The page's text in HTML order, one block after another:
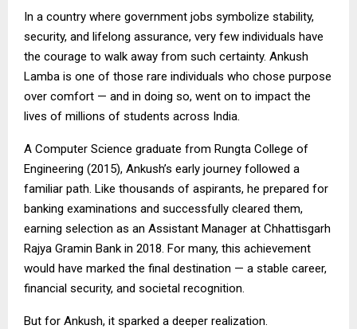
In a country where government jobs symbolize stability,
security, and lifelong assurance, very few individuals have
the courage to walk away from such certainty. Ankush
Lamba is one of those rare individuals who chose purpose
over comfort — and in doing so, went on to impact the
lives of millions of students across India.
A Computer Science graduate from Rungta College of
Engineering (2015), Ankush’s early journey followed a
familiar path. Like thousands of aspirants, he prepared for
banking examinations and successfully cleared them,
earning selection as an Assistant Manager at Chhattisgarh
Rajya Gramin Bank in 2018. For many, this achievement
would have marked the final destination — a stable career,
financial security, and societal recognition.
But for Ankush, it sparked a deeper realization.